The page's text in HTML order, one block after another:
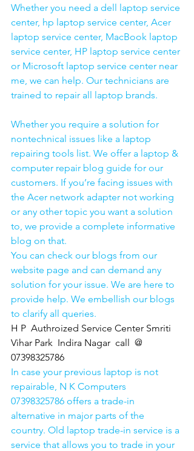
Whether you need a dell laptop service
center, hp laptop service center, Acer
laptop service center, MacBook laptop
service center, HP laptop service center
or Microsoft laptop service center near
me, we can help. Our technicians are
trained to repair all laptop brands.
Whether you require a solution for
nontechnical issues like a laptop
repairing tools list. We offer a laptop &
computer repair blog guide for our
customers. If you’re facing issues with
the Acer network adapter not working
or any other topic you want a solution
to, we provide a complete informative
blog on that.
You can check our blogs from our
website page and can demand any
solution for your issue. We are here to
provide help. We embellish our blogs
to clarify all queries.
H P  Authroized Service Center Smriti
Vihar Park  Indira Nagar  call  @
07398325786
In case your previous laptop is not
repairable, N K Computers
07398325786 offers a trade-in
alternative in major parts of the
country. Old laptop trade-in service is a
service that allows you to trade in your